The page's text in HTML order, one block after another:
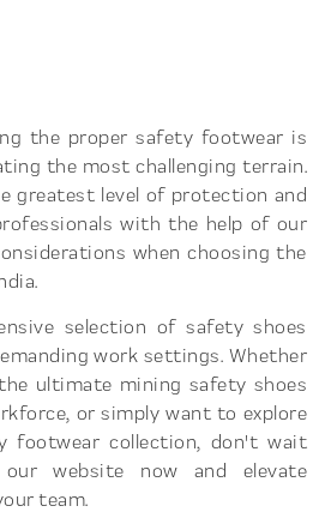
the proper safety footwear is
the most challenging terrain.
greatest level of protection and
with the help of our
when choosing the
selection of safety shoes
work settings. Whether
ultimate mining safety shoes
or simply want to explore
footwear collection, don't wait
our website now and elevate
team.